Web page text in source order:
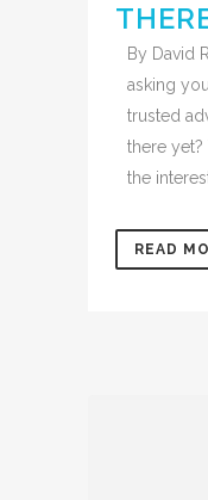
By David
asking
trusted
there yet?
the
READ